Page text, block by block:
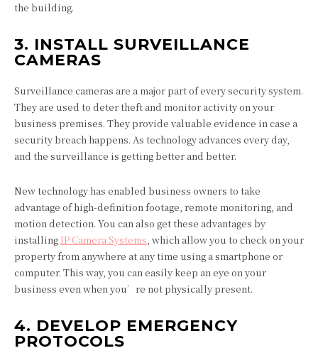
the building.
3. INSTALL SURVEILLANCE
CAMERAS
Surveillance cameras are a major part of every security system.
They are used to deter theft and monitor activity on your
business premises. They provide valuable evidence in case a
security breach happens. As technology advances every day,
and the surveillance is getting better and better.
New technology has enabled business owners to take
advantage of high-definition footage, remote monitoring, and
motion detection. You can also get these advantages by
installingIP Camera Systems, which allow you to check on your
property from anywhere at any time using a smartphone or
computer. This way, you can easily keep an eye on your
business even when you’re not physically present.
4. DEVELOP EMERGENCY
PROTOCOLS